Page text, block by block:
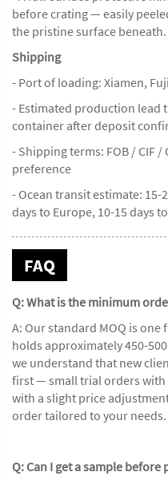
before crating — easily
the pristine surface beneath.
Shipping
- Port of loading: Xiamen,
- Estimated production lead
container after deposit
- Shipping terms: FOB / CIF
preference
- Ocean transit estimate: 15-
days to Europe, 10-15 days
FAQ
Q: What is the minimum
A: Our standard MOQ is
holds approximately 450-
we understand that new
first — small trial orders with
with a slight price
order tailored to your needs.
Q: Can I get a sample